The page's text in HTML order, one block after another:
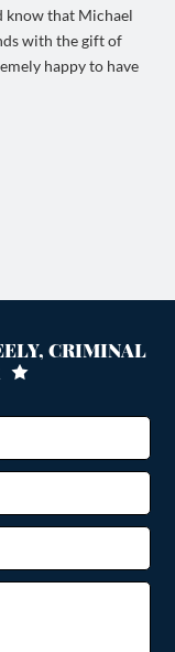
know that Michael
with the gift of
happy to have
CRIMINAL